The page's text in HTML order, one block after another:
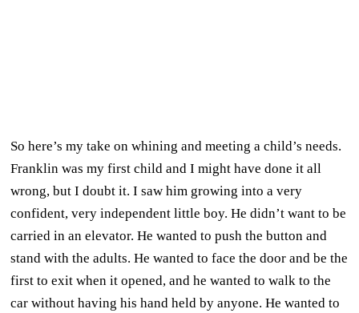
So here’s my take on whining and meeting a child’s needs.
Franklin was my first child and I might have done it all
wrong, but I doubt it. I saw him growing into a very
confident, very independent little boy. He didn’t want to be
carried in an elevator. He wanted to push the button and
stand with the adults. He wanted to face the door and be the
first to exit when it opened, and he wanted to walk to the
car without having his hand held by anyone. He wanted to